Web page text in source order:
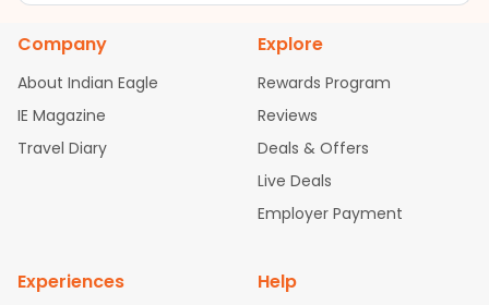
d Flights Dallas to Chennai Flights Chicago to Ahmedabad
Newark to Ahmedabad Flights
Phoenix to Hyderabad Flig
hts San Francisco to Mumbai Flights Newark to Delhi Flights
New York to Hyderabad Flights
Boston to Chennai Flights
Atlanta to Ahmedabad Flights
New York to Chennai Flights
Washington to De
Company
About Indian Eagle
IE Magazine
Travel Diary
Explore
Rewards Program
Reviews
Deals & Offers
Live Deals
Employer Payment
Experiences Help